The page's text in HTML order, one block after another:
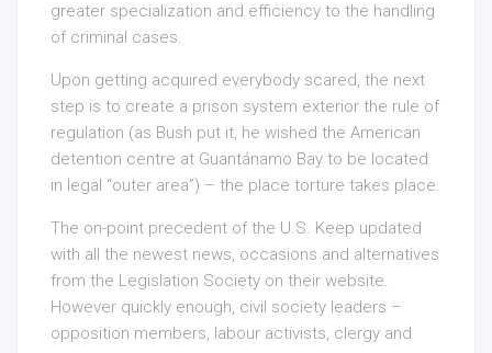
greater specialization and efficiency to the handling
of criminal cases.
Upon getting acquired everybody scared, the next
step is to create a prison system exterior the rule of
regulation (as Bush put it, he wished the American
detention centre at Guantánamo Bay to be located
in legal “outer area”) – the place torture takes place.
The on-point precedent of the U.S. Keep updated
with all the newest news, occasions and alternatives
from the Legislation Society on their website.
However quickly enough, civil society leaders –
opposition members, labour activists, clergy and